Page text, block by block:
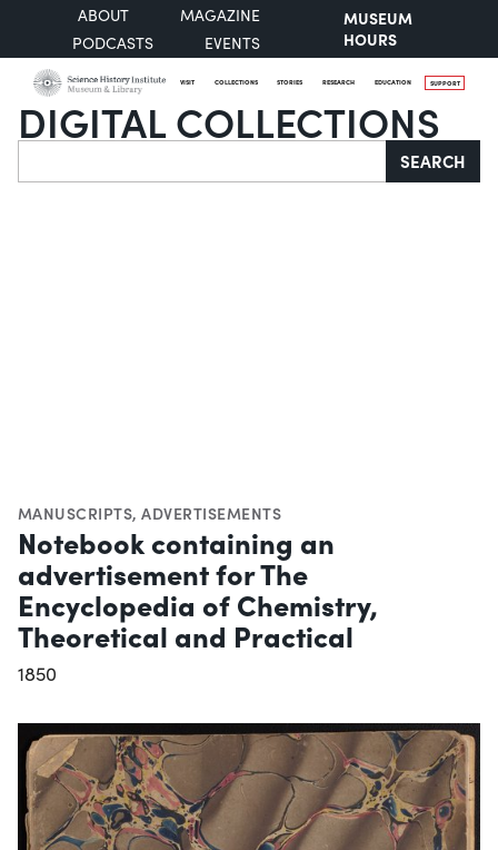
ABOUT
MAGAZINE
PODCASTS
EVENTS
MUSEUM
HOURS
VISIT COLLECTIONS STORIES RESEARCH EDUCATION SUPPORT
DIGITAL COLLECTIONS
Search SEARCH
MANUSCRIPTS,ADVERTISEMENTS
Notebook containing an
advertisement for The
Encyclopedia of Chemistry,
Theoretical and Practical
1850